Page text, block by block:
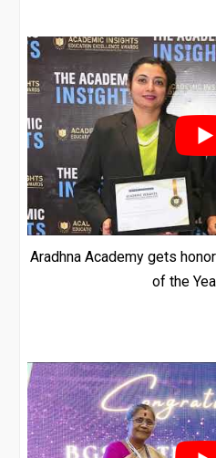
Aradhna Academy gets
of the